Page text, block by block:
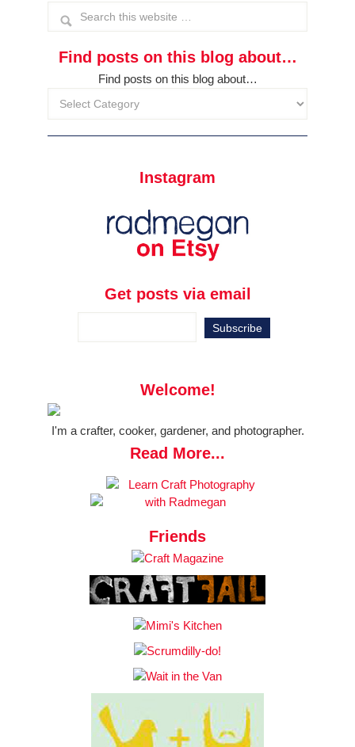
Find posts on this blog about…
Find posts on this blog about…
Instagram
Get posts via email
Welcome!
I'm a crafter, cooker, gardener, and photographer.
Read More...
Friends